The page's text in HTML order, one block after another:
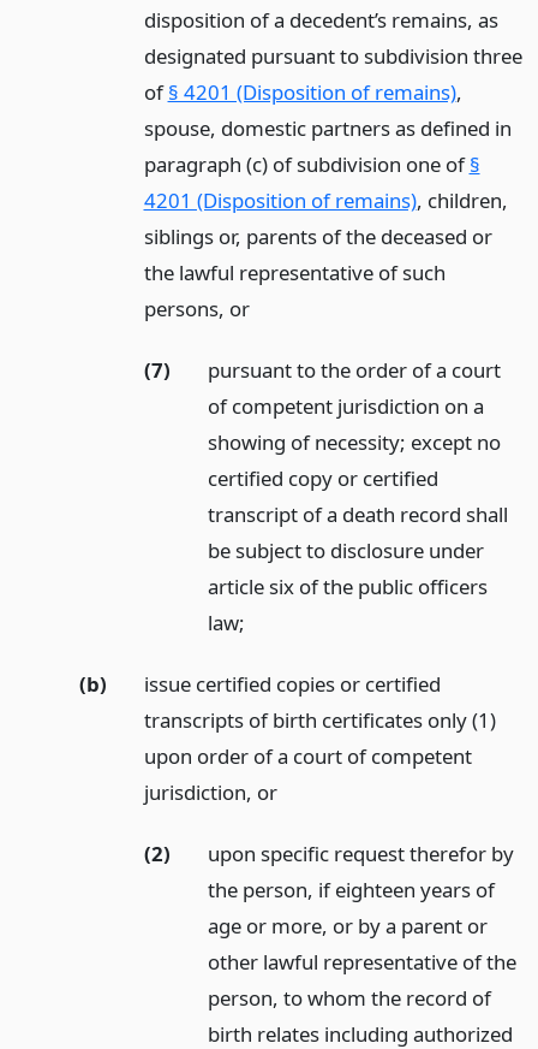
disposition of a decedent’s remains, as
designated pursuant to subdivision three
of§ 4201 (Disposition of remains),
spouse, domestic partners as defined in
paragraph (c) of subdivision one of§
4201 (Disposition of remains), children,
siblings or, parents of the deceased or
the lawful representative of such
persons, or
(7)
pursuant to the order of a court
of competent jurisdiction on a
showing of necessity; except no
certified copy or certified
transcript of a death record shall
be subject to disclosure under
article six of the public officers
law;
(b)
issue certified copies or certified
transcripts of birth certificates only (1)
upon order of a court of competent
jurisdiction, or
(2)
upon specific request therefor by
the person, if eighteen years of
age or more, or by a parent or
other lawful representative of the
person, to whom the record of
birth relates including authorized